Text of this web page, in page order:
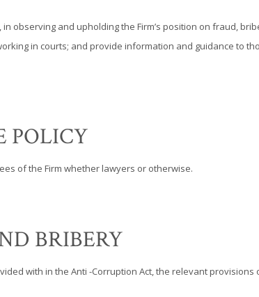
observing and upholding the Firm’s position on fraud,
in courts; and provide information and guidance to
POLICY
of the Firm whether lawyers or otherwise.
BRIBERY
with in the Anti -Corruption Act, the relevant